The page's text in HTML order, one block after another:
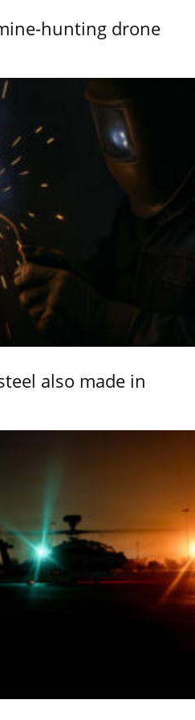
hunting drone
also made in